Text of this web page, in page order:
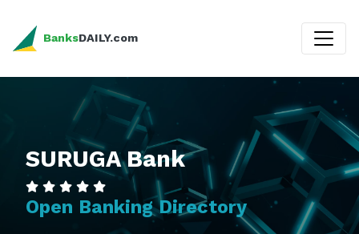
BanksDAILY.com
SURUGA Bank
Open Banking Directory